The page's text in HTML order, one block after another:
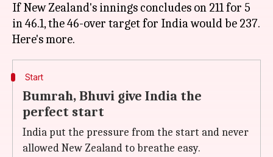
If New Zealand's innings concludes on 211 for 5
in 46.1, the 46-over target for India would be 237.
Start
Bumrah, Bhuvi give India the
perfect start
India put the pressure from the start and never
allowed New Zealand to breathe easy.